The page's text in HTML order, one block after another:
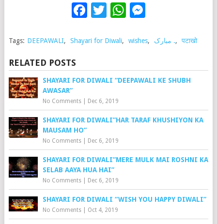
Facebook
Twitter
WhatsApp
Tags: DEEPAWALI, Shayari for Diwali, wishes, مبارک ., पटाखो
RELATED POSTS
SHAYARI FOR DIWALI “DEEPAWALI KE SHUBH
AWASAR”
No Comments| Dec 6, 2019
SHAYARI FOR DIWALI”HAR TARAF KHUSHIYON KA
MAUSAM HO”
No Comments| Dec 6, 2019
SHAYARI FOR DIWALI”MERE MULK MAI ROSHNI KA
SELAB AAYA HUA HAI”
No Comments| Dec 6, 2019
SHAYARI FOR DIWALI “WISH YOU HAPPY DIWALI”
No Comments| Oct 4, 2019